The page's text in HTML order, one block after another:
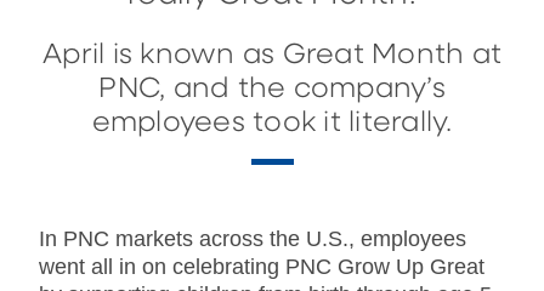
April is known as Great Month at
PNC, and the company’s
employees took it literally.
In PNC markets across the U.S., employees
went all in on celebrating PNC Grow Up Great